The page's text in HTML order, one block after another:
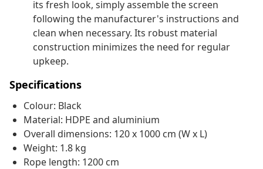
its fresh look, simply assemble the screen
following the manufacturer's instructions and
clean when necessary. Its robust material
construction minimizes the need for regular
upkeep.
Specifications
Colour: Black
Material: HDPE and aluminium
Overall dimensions: 120 x 1000 cm (W x L)
Weight: 1.8 kg
Rope length: 1200 cm